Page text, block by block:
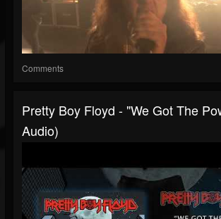
Comments
Pretty Boy Floyd - "We Got The
Audio)